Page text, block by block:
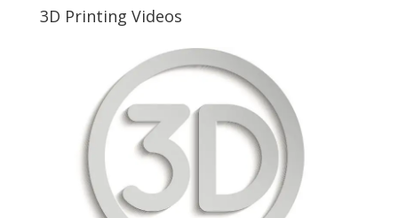
3D Printing Videos